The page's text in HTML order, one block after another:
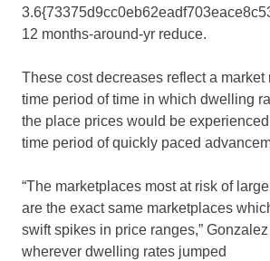
12 months-around-yr reduce.
These cost decreases reflect a market
time period of time in which dwelling
the place prices would be
time period of quickly paced
“The marketplaces most at risk of
are the exact same marketplaces
swift spikes in price ranges,”
wherever dwelling rates jumped